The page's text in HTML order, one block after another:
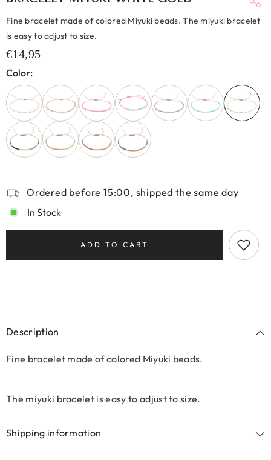
Fine bracelet made of colored Miyuki beads. The miyuki bracelet
is easy to adjust to size.
€14,95
Color:
Ordered before 15:00, shipped the same day
In Stock
ADD TO CART
Description
Fine bracelet made of colored Miyuki beads.
The miyuki bracelet is easy to adjust to size.
Shipping information